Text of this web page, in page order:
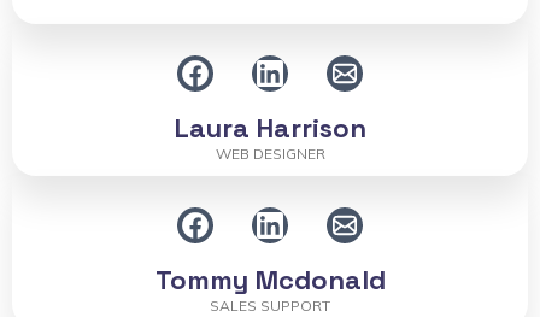
Laura Harrison
WEB DESIGNER
Tommy Mcdonald
SALES SUPPORT